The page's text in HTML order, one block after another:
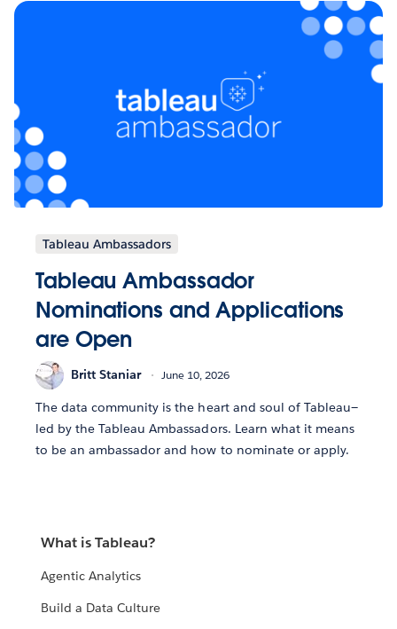
Tableau Ambassadors
Tableau Ambassador
Nominations and Applications
are Open
Britt Staniar June 10, 2026
The data community is the heart and soul of Tableau—
led by the Tableau Ambassadors. Learn what it means
to be an ambassador and how to nominate or apply.
What is Tableau?
Agentic Analytics
Build a Data Culture